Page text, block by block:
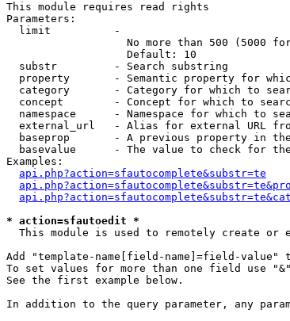
This module requires read rights
Parameters:
  limit          -
No more than 500 (5000
                   Default: 10
  substr         - Search substring
property       - Semantic property for
category       - Category for which to
concept        - Concept for which to
namespace      - Namespace for which to
external_url   - Alias for external URL
baseprop       - A previous property in
basevalue      - The value to check for
Examples:
api.php?action=sfautocomplete&substr=te
* action=sfautoedit *
This module is used to remotely create or
Add "template-name[field-name]=field-
To set values for more than one field use
See the first example below.
In addition to the query parameter, any